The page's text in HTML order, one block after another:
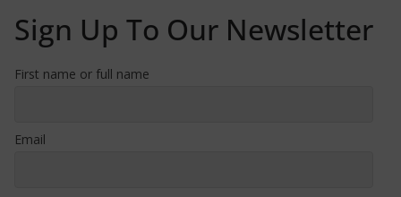
Sign Up To Our Newsletter
First name or full name
Email